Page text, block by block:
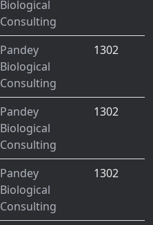
Biological
Consulting
Pandey
Biological
Consulting
1302
Pandey
Biological
Consulting
1302
Pandey
Biological
Consulting
1302